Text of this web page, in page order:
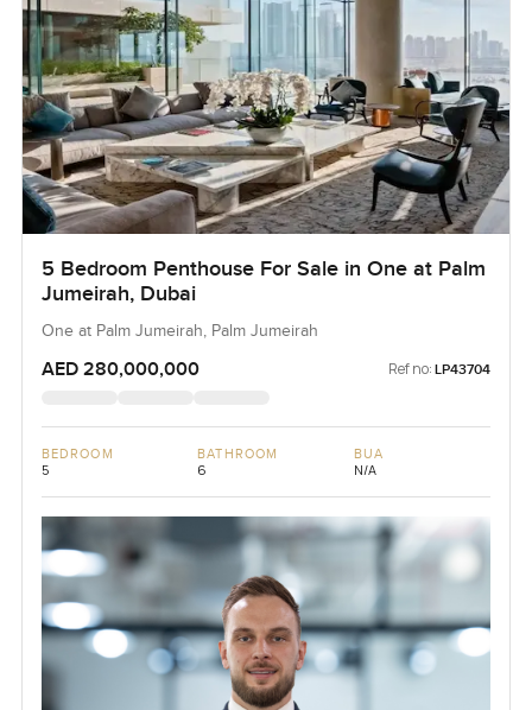
5 Bedroom Penthouse For Sale in One at Palm
Jumeirah, Dubai
One at Palm Jumeirah, Palm Jumeirah
AED 280,000,000 Ref no: LP43704
BEDROOM
5
BATHROOM
6
BUA
N/A